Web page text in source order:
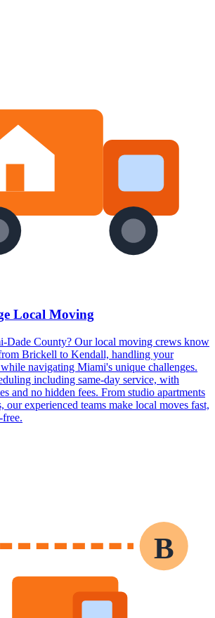
Local Moving
County? Our local moving crews know
Brickell to Kendall, handling your
navigating Miami's unique challenges.
including same-day service, with
and no hidden fees. From studio apartments
our experienced teams make local moves fast,
free.
B